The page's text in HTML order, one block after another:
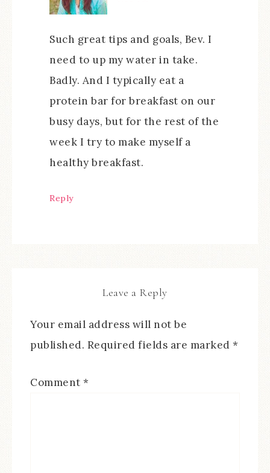
Such great tips and goals, Bev. I
need to up my water in take.
Badly. And I typically eat a
protein bar for breakfast on our
busy days, but for the rest of the
week I try to make myself a
healthy breakfast.
Reply
Leave a Reply
Your email address will not be
published. Required fields are marked *
Comment *